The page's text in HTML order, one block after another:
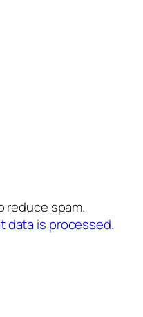
reduce spam.
data is processed.